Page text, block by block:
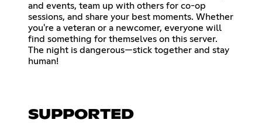
and events, team up with others for co-op
sessions, and share your best moments. Whether
you're a veteran or a newcomer, everyone will
find something for themselves on this server.
The night is dangerous—stick together and stay
human!
SUPPORTED